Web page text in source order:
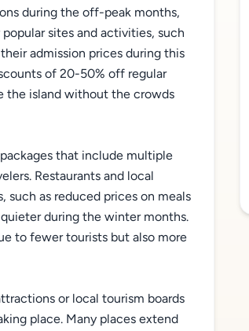
during the off-peak months,
sites and activities, such
admission prices during this
of 20-50% off regular
the island without the crowds
that include multiple
Restaurants and local
as reduced prices on meals
during the winter months.
to fewer tourists but also more
or local tourism boards
place. Many places extend